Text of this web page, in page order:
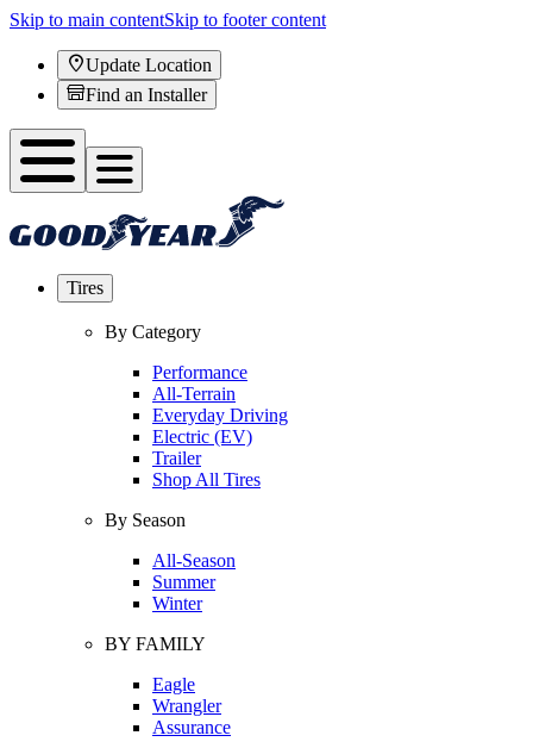
Skip to main contentSkip to footer content
Update Location
Find an Installer
Tires
By Category
Performance
All-Terrain
Everyday Driving
Electric (EV)
Trailer
Shop All Tires
By Season
All-Season
Summer
Winter
BY FAMILY
Eagle
Wrangler
Assurance